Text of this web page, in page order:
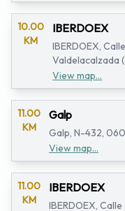
10.00
KM
IBERDOEX
IBERDOEX,
Valdelacalzada
View map...
11.00
KM
Galp
Galp, N-432,
View map...
11.00
KM
IBERDOEX
IBERDOEX,